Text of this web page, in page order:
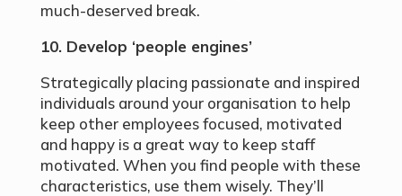
much-deserved break.
10. Develop ‘people engines’
Strategically placing passionate and inspired
individuals around your organisation to help
keep other employees focused, motivated
and happy is a great way to keep staff
motivated. When you find people with these
characteristics, use them wisely. They’ll